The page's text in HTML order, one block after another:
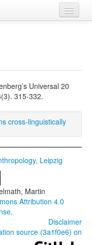
Universal 20
315-332.
cross-linguistically
Leipzig
Martin
Attribution 4.0
.
Disclaimer
source (3a1f0e6) on